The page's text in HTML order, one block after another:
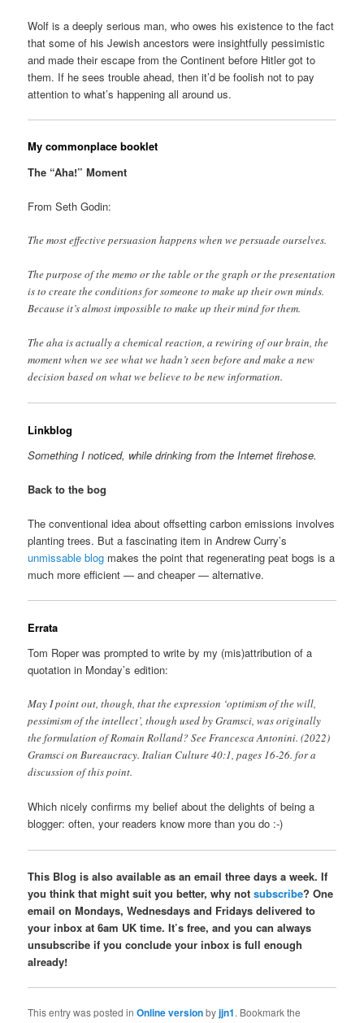
Wolf is a deeply serious man, who owes his existence to the fact
that some of his Jewish ancestors were insightfully pessimistic
and made their escape from the Continent before Hitler got to
them. If he sees trouble ahead, then it’d be foolish not to pay
attention to what’s happening all around us.
My commonplace booklet
The “Aha!” Moment
From Seth Godin:
The most effective persuasion happens when we persuade ourselves.
The purpose of the memo or the table or the graph or the presentation
is to create the conditions for someone to make up their own minds.
Because it’s almost impossible to make up their mind for them.
The aha is actually a chemical reaction, a rewiring of our brain, the
moment when we see what we hadn’t seen before and make a new
decision based on what we believe to be new information.
Linkblog
Something I noticed, while drinking from the Internet firehose.
Back to the bog
The conventional idea about offsetting carbon emissions involves
planting trees. But a fascinating item in Andrew Curry’s
unmissable blog makes the point that regenerating peat bogs is a
much more efficient — and cheaper — alternative.
Errata
Tom Roper was prompted to write by my (mis)attribution of a
quotation in Monday’s edition:
May I point out, though, that the expression ‘optimism of the will,
pessimism of the intellect’, though used by Gramsci, was originally
the formulation of Romain Rolland? See Francesca Antonini. (2022)
Gramsci on Bureaucracy. Italian Culture 40:1, pages 16-26. for a
discussion of this point.
Which nicely confirms my belief about the delights of being a
blogger: often, your readers know more than you do :-)
This Blog is also available as an email three days a week. If
you think that might suit you better, why notsubscribe? One
email on Mondays, Wednesdays and Fridays delivered to
your inbox at 6am UK time. It’s free, and you can always
unsubscribe if you conclude your inbox is full enough
already!
This entry was posted inOnline versionbyjjn1. Bookmark the